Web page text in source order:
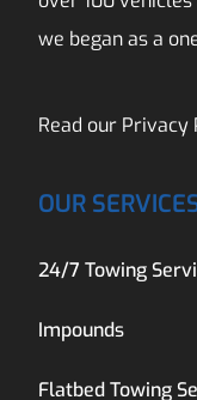
we began as a
Read our Privacy
OUR
24/7 Towing
Impounds
Flatbed Towing